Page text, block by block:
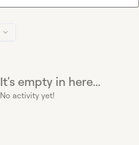
It's empty in here...
No activity yet!